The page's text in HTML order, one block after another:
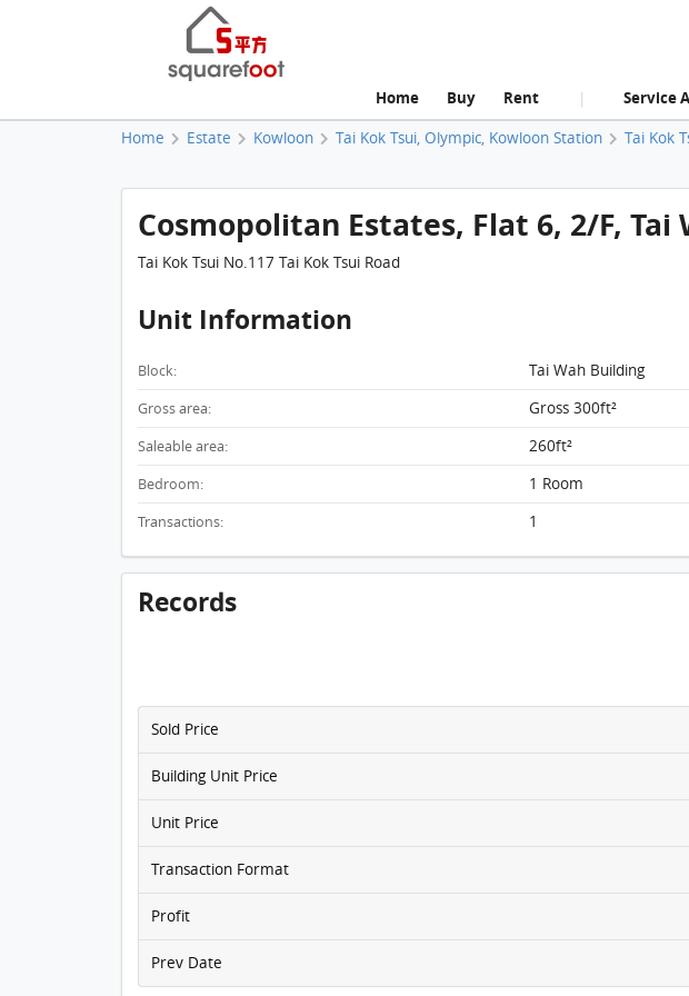
Home Buy Rent | Service
Home Estate Kowloon Tai Kok Tsui, Olympic, Kowloon Station Tai Kok
Cosmopolitan Estates, Flat 6, 2/F, Tai
Tai Kok Tsui No.117 Tai Kok Tsui Road
Unit Information
Block: Tai Wah Building
Gross area: Gross 300ft²
Saleable area: 260ft²
Bedroom: 1 Room
Transactions: 1
Records
Sold Price
Building Unit Price
Unit Price
Transaction Format
Profit
Prev Date